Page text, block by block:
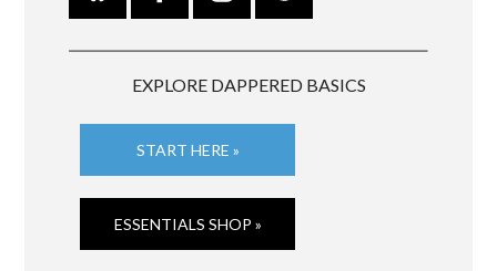
EXPLORE DAPPERED BASICS
START HERE »
ESSENTIALS SHOP »